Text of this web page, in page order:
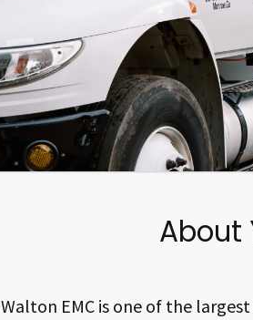
About
Walton EMC is one of the